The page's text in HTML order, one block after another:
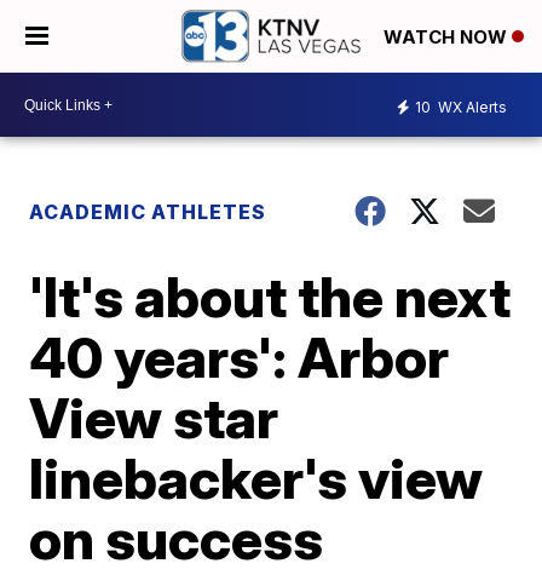
WATCH NOW
10 WX Alerts
ACADEMIC ATHLETES
'It's about the next
40 years': Arbor
View star
linebacker's view
on success